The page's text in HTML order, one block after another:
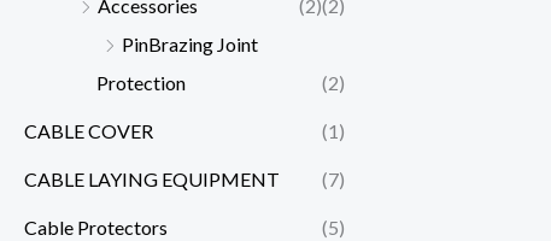
(2)
Accessories
(2)
PinBrazing Joint
Protection
(2)
CABLE COVER (1)
CABLE LAYING EQUIPMENT (7)
Cable Protectors (5)